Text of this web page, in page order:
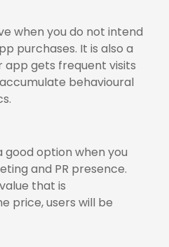
when you do not intend
purchases. It is also a
app gets frequent visits
behavioural
good option when you
and PR presence.
that is
price, users will be